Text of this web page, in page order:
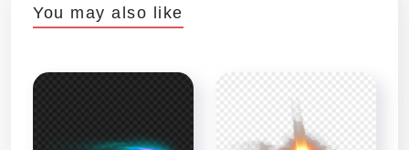
You may also like